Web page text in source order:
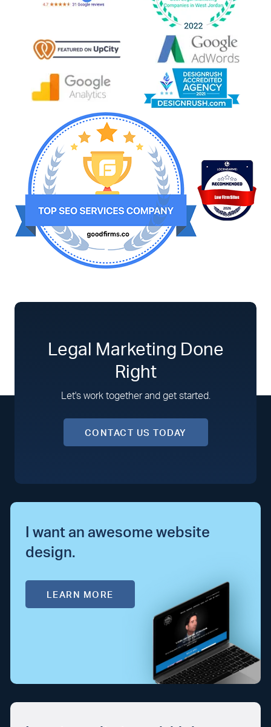
Legal Marketing Done
Right
Let's work together and get started.
CONTACT US TODAY
I want an awesome website
design.
LEARN MORE